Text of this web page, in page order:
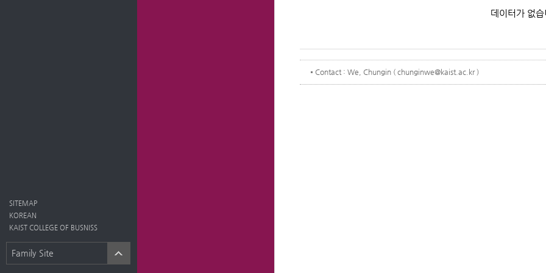
SITEMAP
KOREAN
KAIST COLLEGE OF BUSNISS
Family Site
데이터가 없
Contact : We, Chungin ( chunginwe@kaist.ac.kr )